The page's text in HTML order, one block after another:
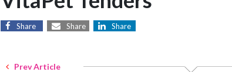
Share Share Share
Prev Article